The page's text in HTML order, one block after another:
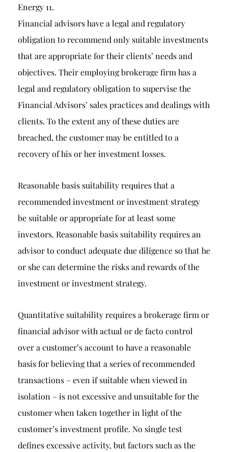
Energy 11.
Financial advisors have a legal and regulatory
obligation to recommend only suitable investments
that are appropriate for their clients’ needs and
objectives. Their employing brokerage firm has a
legal and regulatory obligation to supervise the
Financial Advisors’ sales practices and dealings with
clients. To the extent any of these duties are
breached, the customer may be entitled to a
recovery of his or her investment losses.
Reasonable basis suitability requires that a
recommended investment or investment strategy
be suitable or appropriate for at least some
investors. Reasonable basis suitability requires an
advisor to conduct adequate due diligence so that he
or she can determine the risks and rewards of the
investment or investment strategy.
Quantitative suitability requires a brokerage firm or
financial advisor with actual or de facto control
over a customer’s account to have a reasonable
basis for believing that a series of recommended
transactions – even if suitable when viewed in
isolation – is not excessive and unsuitable for the
customer when taken together in light of the
customer’s investment profile. No single test
defines excessive activity, but factors such as the